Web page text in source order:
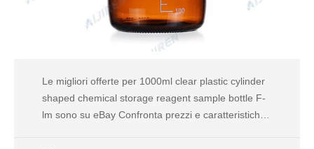
Le migliori offerte per 1000ml clear plastic cylinder
shaped chemical storage reagent sample bottle F-
lm sono su eBay Confronta prezzi e caratteristiche